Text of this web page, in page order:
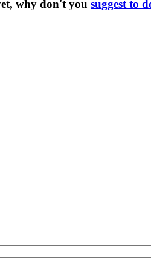
why don't you suggest to